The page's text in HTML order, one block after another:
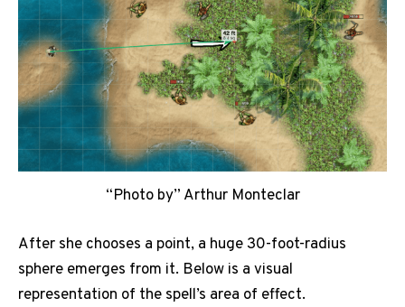
“Photo by” Arthur Monteclar
After she chooses a point, a huge 30-foot-radius
sphere emerges from it. Below is a visual
representation of the spell’s area of effect.